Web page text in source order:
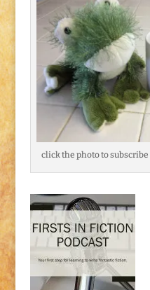
click the photo to subscribe